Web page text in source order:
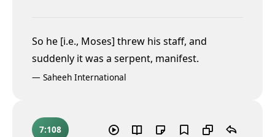
So he [i.e., Moses] threw his staff, and
suddenly it was a serpent, manifest.
— Saheeh International
7:108